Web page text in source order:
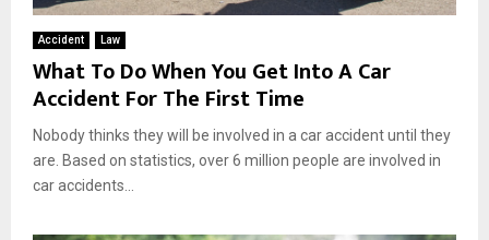
Accident Law
What To Do When You Get Into A Car
Accident For The First Time
Nobody thinks they will be involved in a car accident until they
are. Based on statistics, over 6 million people are involved in
car accidents...